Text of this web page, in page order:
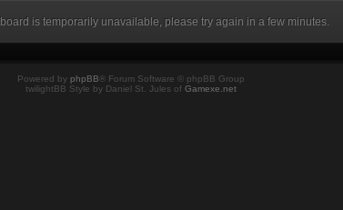
is temporarily unavailable, please try again in a few minutes.
Powered by phpBB ® Forum Software © phpBB Group
twilightBB Style by Daniel St. Jules of Gamexe.net